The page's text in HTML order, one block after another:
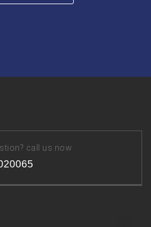
call us now